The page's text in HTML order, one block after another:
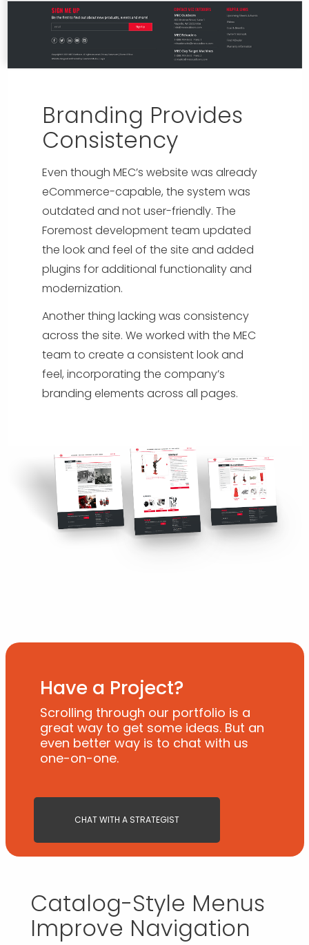
Branding Provides
Consistency
Even though MEC’s website was already
eCommerce-capable, the system was
outdated and not user-friendly. The
Foremost development team updated
the look and feel of the site and added
plugins for additional functionality and
modernization.
Another thing lacking was consistency
across the site. We worked with the MEC
team to create a consistent look and
feel, incorporating the company’s
branding elements across all pages.
Have a Project?
Scrolling through our portfolio is a
great way to get some ideas. But an
even better way is to chat with us
one-on-one.
CHAT WITH A STRATEGIST
Catalog-Style Menus
Improve Navigation